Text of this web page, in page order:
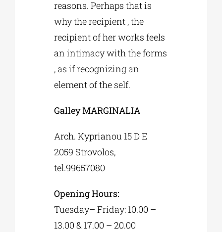
reasons. Perhaps that is
why the recipient , the
recipient of her works feels
an intimacy with the forms
, as if recognizing an
element of the self.
Galley MARGINALIA
Arch. Kyprianou 15 D Ε
2059 Strovolos,
tel.99657080
Opening Hours:
Tuesday– Friday: 10.00 –
13.00 & 17.00 – 20.00